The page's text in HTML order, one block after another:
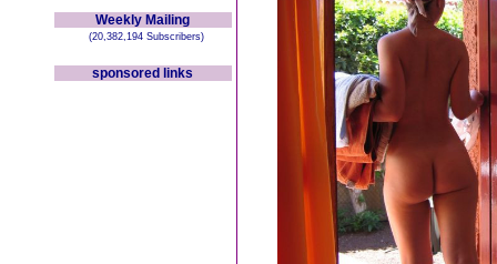
Weekly Mailing
(20,382,194 Subscribers)
sponsored links